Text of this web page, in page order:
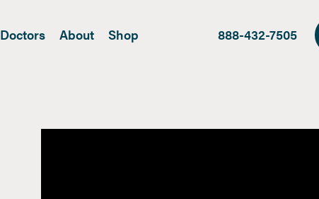
Doctors About Shop 888-432-7505